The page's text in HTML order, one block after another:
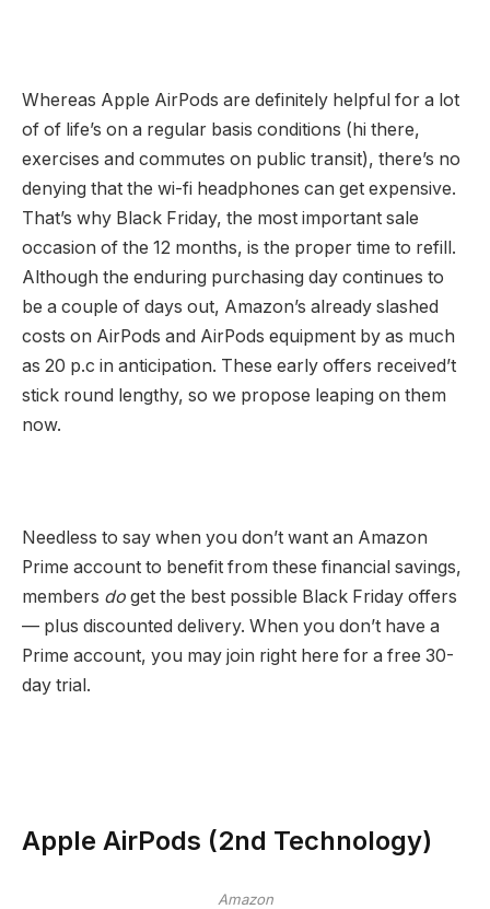
Whereas Apple AirPods are definitely helpful for a lot
of of life’s on a regular basis conditions (hi there,
exercises and commutes on public transit), there’s no
denying that the wi-fi headphones can get expensive.
That’s why Black Friday, the most important sale
occasion of the 12 months, is the proper time to refill.
Although the enduring purchasing day continues to
be a couple of days out, Amazon’s already slashed
costs on AirPods and AirPods equipment by as much
as 20 p.c in anticipation. These early offers received’t
stick round lengthy, so we propose leaping on them
now.
Needless to say when you don’t want an Amazon
Prime account to benefit from these financial savings,
members do get the best possible Black Friday offers
— plus discounted delivery. When you don’t have a
Prime account, you may join right here for a free 30-
day trial.
Apple AirPods (2nd Technology)
Amazon